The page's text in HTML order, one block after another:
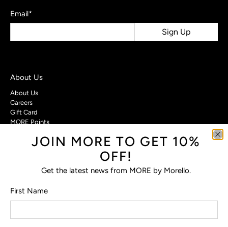
Email*
Sign Up
About Us
About Us
Careers
Gift Card
MORE Points
Customer Care
Privacy Policy
Terms & Conditions
JOIN MORE TO GET 10%
OFF!
Get the latest news from MORE by Morello.
First Name